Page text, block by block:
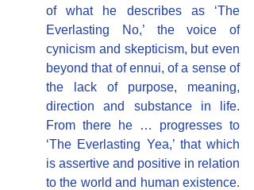
of what he describes as ‘The
Everlasting No,’ the voice of
cynicism and skepticism, but even
beyond that of ennui, of a sense of
the lack of purpose, meaning,
direction and substance in life.
From there he … progresses to
‘The Everlasting Yea,’ that which
is assertive and positive in relation
to the world and human existence.